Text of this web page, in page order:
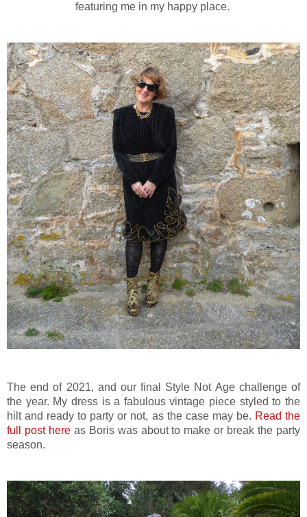
featuring me in my happy place.
The end of 2021, and our final Style Not Age challenge of
the year. My dress is a fabulous vintage piece styled to the
hilt and ready to party or not, as the case may be. Read the
full post hereas Boris was about to make or break the party
season.